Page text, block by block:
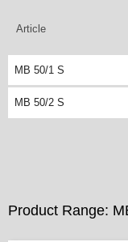
Article
MB 50/1 S
MB 50/2 S
Product Range: